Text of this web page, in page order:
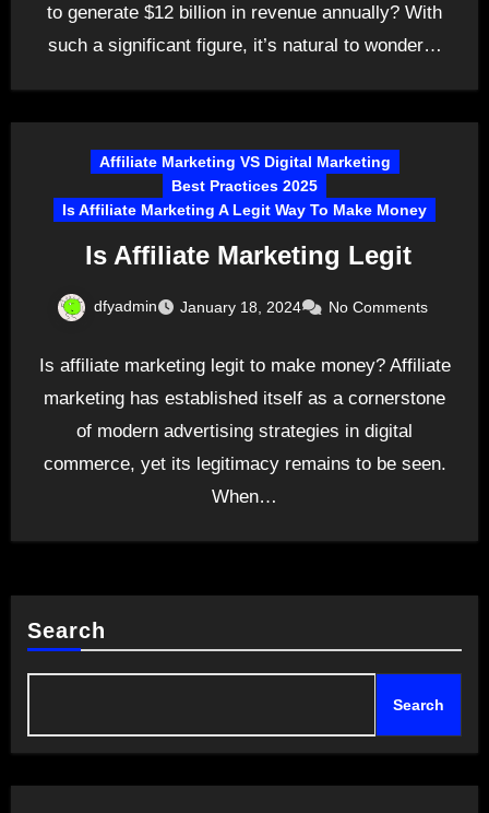
to generate $12 billion in revenue annually? With
such a significant figure, it’s natural to wonder…
Affiliate Marketing VS Digital Marketing
Best Practices 2025
Is Affiliate Marketing A Legit Way To Make Money
Is Affiliate Marketing Legit
dfyadmin January 18, 2024 No Comments
Is affiliate marketing legit to make money? Affiliate
marketing has established itself as a cornerstone
of modern advertising strategies in digital
commerce, yet its legitimacy remains to be seen.
When…
Search
Search